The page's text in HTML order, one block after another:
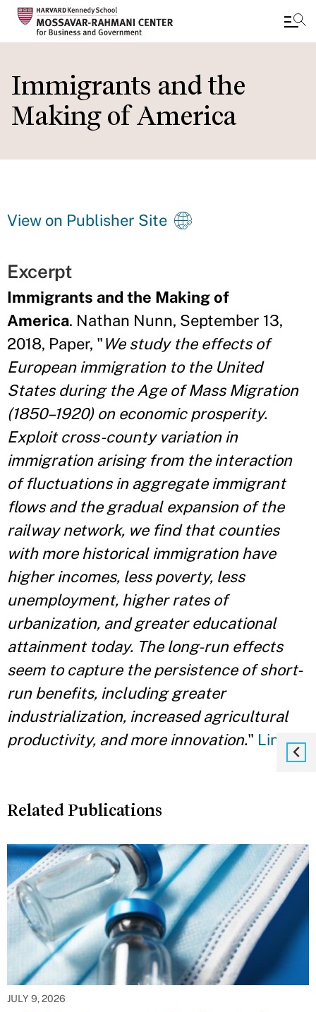
to
main
content
Immigrants and the
Making of America
View on Publisher Site
Excerpt
Immigrants and the Making of
America. Nathan Nunn, September 13,
2018, Paper, "We study the effects of
European immigration to the United
States during the Age of Mass Migration
(1850–1920) on economic prosperity.
Exploit cross-county variation in
immigration arising from the interaction
of fluctuations in aggregate immigrant
flows and the gradual expansion of the
railway network, we find that counties
with more historical immigration have
higher incomes, less poverty, less
unemployment, higher rates of
urbanization, and greatereducational
attainment today. The long-run effects
seem to capture the persistence of short-
run benefits, including greater
industrialization, increased agricultural
productivity, and more innovation." Link
Related Publications
JULY 9, 2026